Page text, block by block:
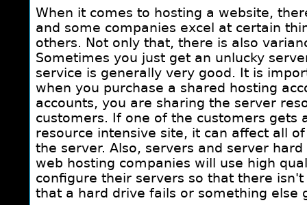
When it comes to hosting a website,
and some companies excel at certain
others. Not only that, there is also
Sometimes you just get an unlucky
service is generally very good. It is
when you purchase a shared hosting
accounts, you are sharing the server
customers. If one of the customers gets
resource intensive site, it can affect all
the server. Also, servers and server
web hosting companies will use high
configure their servers so that there
that a hard drive fails or something else